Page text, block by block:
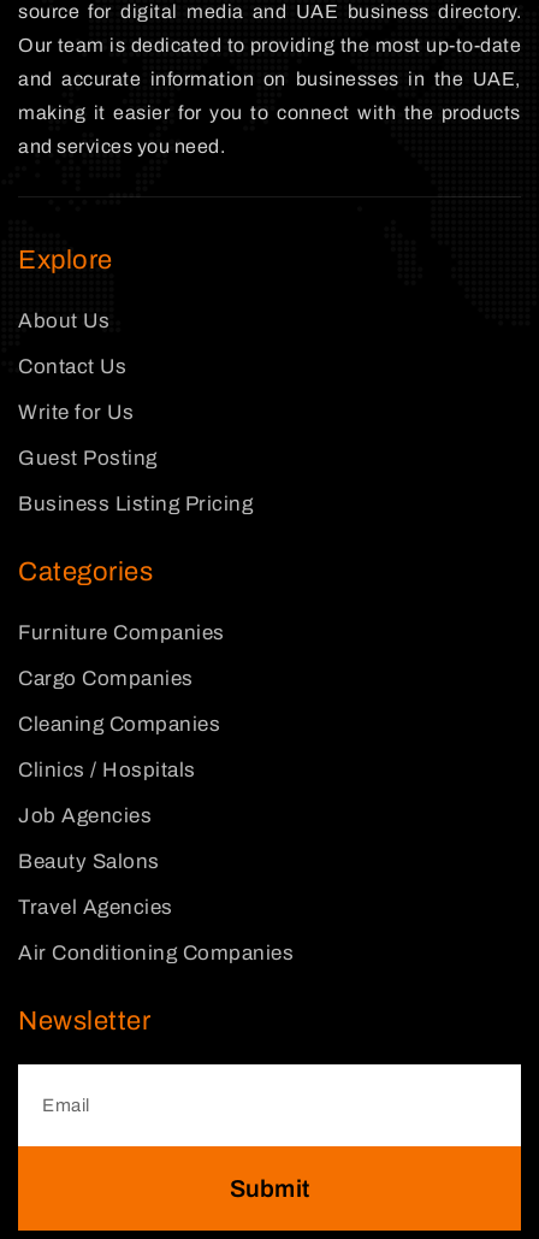
source for digital media and UAE business directory.
Our team is dedicated to providing the most up-to-date
and accurate information on businesses in the UAE,
making it easier for you to connect with the products
and services you need.
Explore
About Us
Contact Us
Write for Us
Guest Posting
Business Listing Pricing
Categories
Furniture Companies
Cargo Companies
Cleaning Companies
Clinics / Hospitals
Job Agencies
Beauty Salons
Travel Agencies
Air Conditioning Companies
Newsletter
Submit